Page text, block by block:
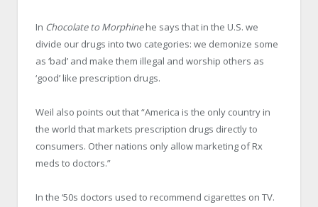
In Chocolate to Morphinehe says that in the U.S. we
divide our drugs into two categories: we demonize some
as ‘bad’ and make them illegal and worship others as
‘good’ like prescription drugs.
Weil also points out that “America is the only country in
the world that markets prescription drugs directly to
consumers. Other nations only allow marketing of Rx
meds to doctors.”
In the ‘50s doctors used to recommend cigarettes on TV.